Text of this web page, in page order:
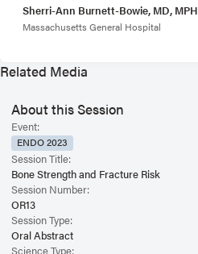
Sherri-Ann Burnett-Bowie, MD, MPH
Massachusetts General Hospital
Related Media
About this Session
Event:
ENDO 2023
Session Title:
Bone Strength and Fracture Risk
Session Number:
OR13
Session Type:
Oral Abstract
Science Type: